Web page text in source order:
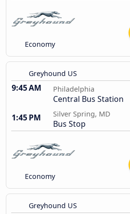
Economy
Greyhound US
9:45 AM Philadelphia
Central Bus Station
1:45 PM
Silver Spring, MD
Bus Stop
Economy
Greyhound US